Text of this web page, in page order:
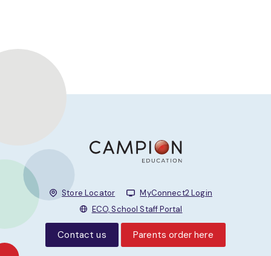
Store Locator
MyConnect2 Login
ECO, School Staff Portal
Contact us Parents order here